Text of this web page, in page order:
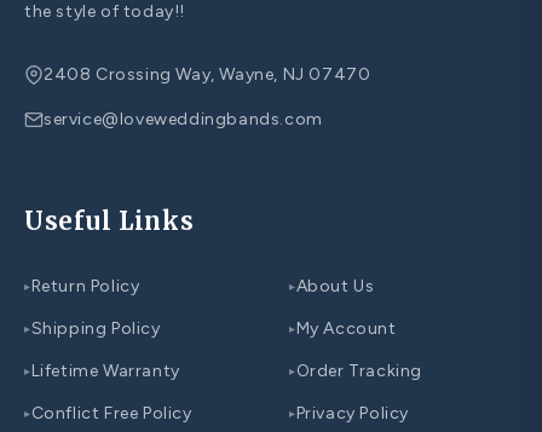
the style of today!!
2408 Crossing Way, Wayne, NJ 07470
service@loveweddingbands.com
Useful Links
▸Return Policy
▸Shipping Policy
▸Lifetime Warranty
▸Conflict Free Policy
▸About Us
▸My Account
▸Order Tracking
▸Privacy Policy